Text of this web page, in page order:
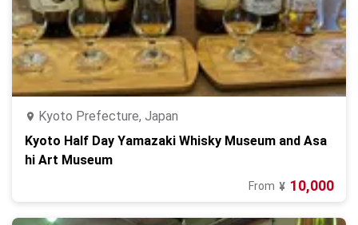
Kyoto Prefecture, Japan
Kyoto Half Day Yamazaki Whisky Museum and Asa
hi Art Museum
From ¥ 10,000